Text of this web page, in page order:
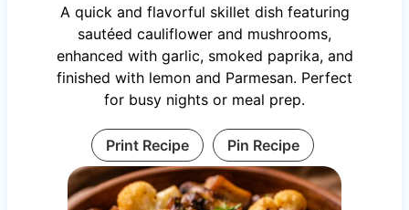
A quick and flavorful skillet dish featuring
sautéed cauliflower and mushrooms,
enhanced with garlic, smoked paprika, and
finished with lemon and Parmesan. Perfect
for busy nights or meal prep.
Print Recipe Pin Recipe